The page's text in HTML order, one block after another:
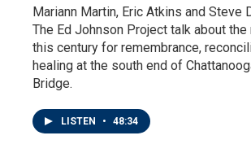
Mariann Martin, Eric Atkins and Steve
The Ed Johnson Project talk about
this century for remembrance,
healing at the south end of
Bridge.
LISTEN • 48:34